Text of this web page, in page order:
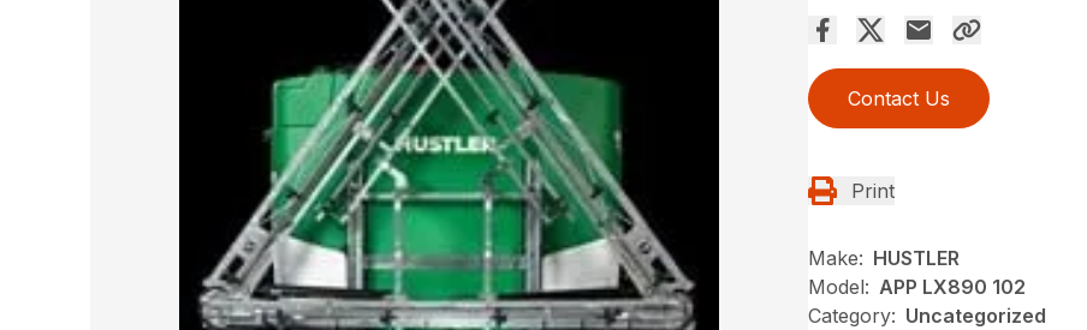
Contact Us
Print
Make: HUSTLER
Model: APP LX890 102
Category: Uncategorized